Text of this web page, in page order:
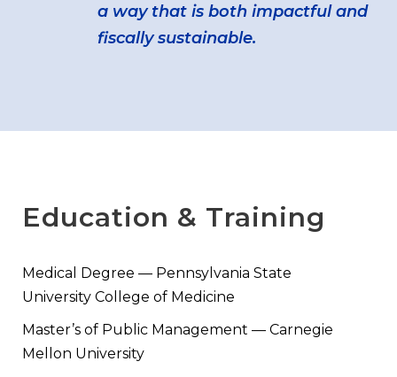
a way that is both impactful and
fiscally sustainable.
Education & Training
Medical Degree — Pennsylvania State
University College of Medicine
Master’s of Public Management — Carnegie
Mellon University